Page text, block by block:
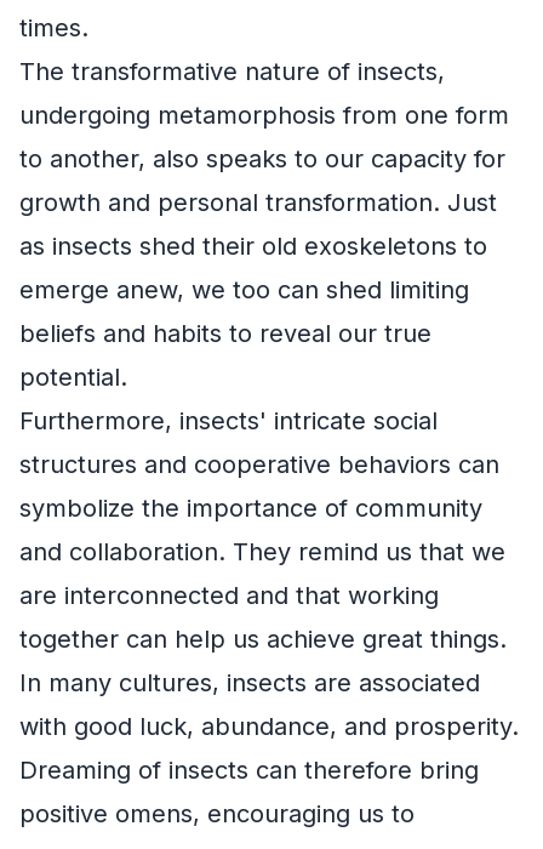
times.
The transformative nature of insects,
undergoing metamorphosis from one form
to another, also speaks to our capacity for
growth and personal transformation. Just
as insects shed their old exoskeletons to
emerge anew, we too can shed limiting
beliefs and habits to reveal our true
potential.
Furthermore, insects' intricate social
structures and cooperative behaviors can
symbolize the importance of community
and collaboration. They remind us that we
are interconnected and that working
together can help us achieve great things.
In many cultures, insects are associated
with good luck, abundance, and prosperity.
Dreaming of insects can therefore bring
positive omens, encouraging us to